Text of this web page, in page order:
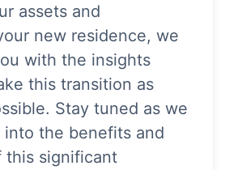
assets and
new residence, we
with the insights
this transition as
Stay tuned as we
into the benefits and
this significant